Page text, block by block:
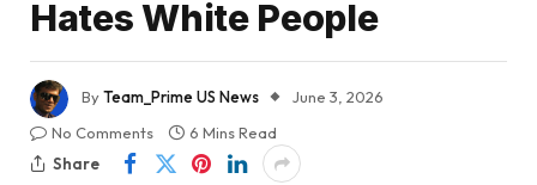
Hates White People
ByTeam_Prime US News
June 3, 2026
No Comments
6 Mins Read
Share